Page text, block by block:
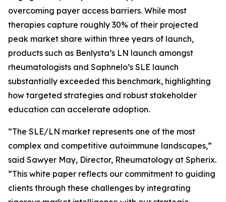
overcoming payer access barriers. While most
therapies capture roughly 30% of their projected
peak market share within three years of launch,
products such as Benlysta’s LN launch amongst
rheumatologists and Saphnelo’s SLE launch
substantially exceeded this benchmark, highlighting
how targeted strategies and robust stakeholder
education can accelerate adoption.
“The SLE/LN market represents one of the most
complex and competitive autoimmune landscapes,”
said Sawyer May, Director, Rheumatology at Spherix.
“This white paper reflects our commitment to guiding
clients through these challenges by integrating